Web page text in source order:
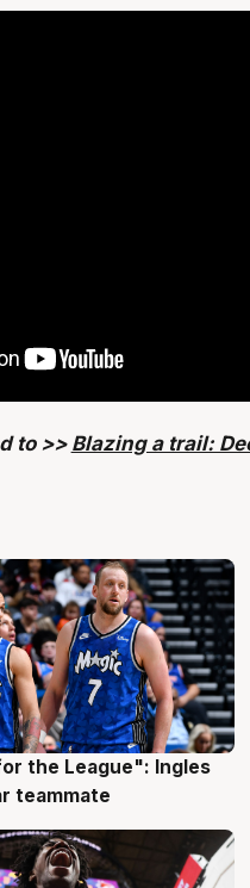
to >> Blazing a trail:
the League": Ingles
teammate